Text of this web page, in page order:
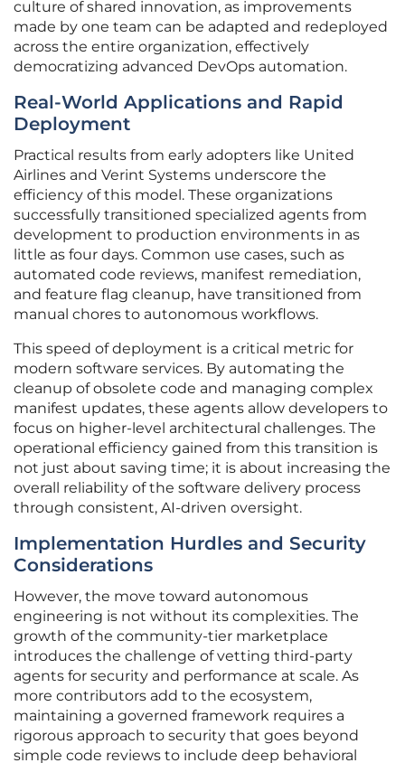
culture of shared innovation, as improvements
made by one team can be adapted and redeployed
across the entire organization, effectively
democratizing advanced DevOps automation.
Real-World Applications and Rapid
Deployment
Practical results from early adopters like United
Airlines and Verint Systems underscore the
efficiency of this model. These organizations
successfully transitioned specialized agents from
development to production environments in as
little as four days. Common use cases, such as
automated code reviews, manifest remediation,
and feature flag cleanup, have transitioned from
manual chores to autonomous workflows.
This speed of deployment is a critical metric for
modern software services. By automating the
cleanup of obsolete code and managing complex
manifest updates, these agents allow developers to
focus on higher-level architectural challenges. The
operational efficiency gained from this transition is
not just about saving time; it is about increasing the
overall reliability of the software delivery process
through consistent, AI-driven oversight.
Implementation Hurdles and Security
Considerations
However, the move toward autonomous
engineering is not without its complexities. The
growth of the community-tier marketplace
introduces the challenge of vetting third-party
agents for security and performance at scale. As
more contributors add to the ecosystem,
maintaining a governed framework requires a
rigorous approach to security that goes beyond
simple code reviews to include deep behavioral